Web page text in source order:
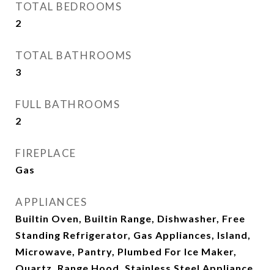
TOTAL BEDROOMS
2
TOTAL BATHROOMS
3
FULL BATHROOMS
2
FIREPLACE
Gas
APPLIANCES
Builtin Oven, Builtin Range, Dishwasher, Free
Standing Refrigerator, Gas Appliances, Island,
Microwave, Pantry, Plumbed For Ice Maker,